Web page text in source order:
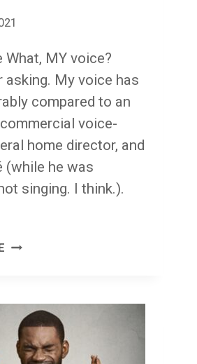
What, MY voice?
asking. My voice has
compared to an
voice-
home director, and
(while he was
singing. I think.).
YOUR